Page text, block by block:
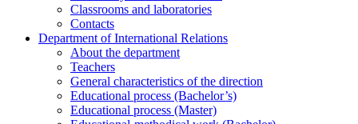
Classrooms and laboratories
Contacts
Department of International Relations
About the department
Teachers
General characteristics of the direction
Educational process (Bachelor’s)
Educational process (Master)